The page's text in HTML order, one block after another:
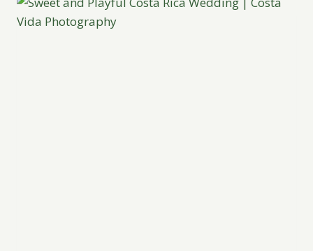
COSTA
RICA